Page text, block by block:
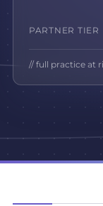
PARTNER TIER
// full practice at